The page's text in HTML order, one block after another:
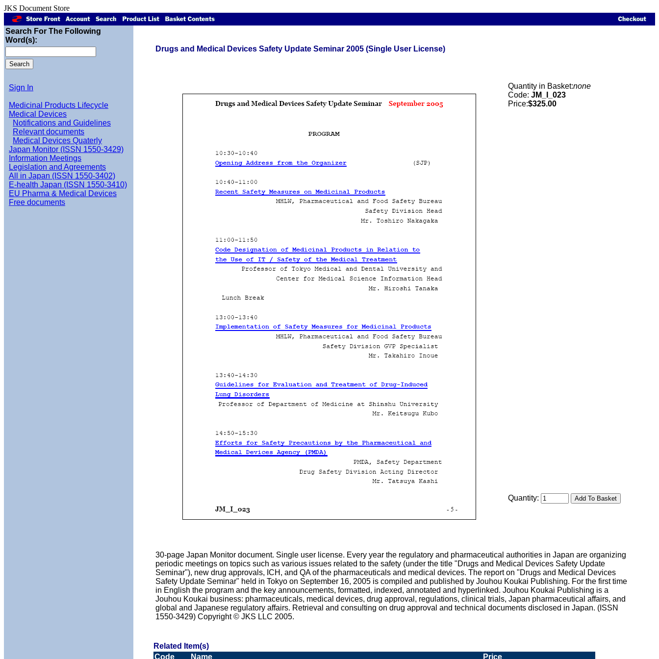
JKS Document Store
Search For The Following
Word(s):
Sign In
Medicinal Products Lifecycle
Medical Devices
Notifications and Guidelines
Relevant documents
Medical Devices Quaterly
Japan Monitor (ISSN 1550-3429)
Information Meetings
Legislation and Agreements
All in Japan (ISSN 1550-3402)
E-health Japan (ISSN 1550-3410)
EU Pharma & Medical Devices
Free documents
Drugs and Medical Devices Safety Update Seminar 2005 (Single User License)
Quantity in Basket:none
Code: JM_I_023
Price:$325.00
Quantity:
30-page Japan Monitor document. Single user license. Every year the regulatory and pharmaceutical authorities in Japan are organizing
periodic meetings on topics such as various issues related to the safety (under the title "Drugs and Medical Devices Safety Update
Seminar"), new drug approvals, ICH, and QA of the pharmaceuticals and medical devices. The report on "Drugs and Medical Devices
Safety Update Seminar" held in Tokyo on September 16, 2005 is compiled and published by Jouhou Koukai Publishing. For the first time
in English the program and the key announcements, formatted, indexed, annotated and hyperlinked. Jouhou Koukai Publishing is a
Jouhou Koukai business: pharmaceuticals, medical devices, drug approval, regulations, clinical trials, Japan pharmaceutical affairs, and
global and Japanese regulatory affairs. Retrieval and consulting on drug approval and technical documents disclosed in Japan. (ISSN
1550-3429) Copyright © JKS LLC 2005.
Related Item(s)
Code
Name Price